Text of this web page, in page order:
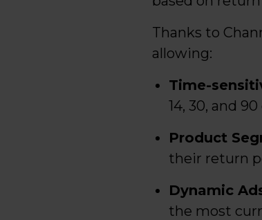
Thanks to
allowing:
Time-
14, 30, and 90
Product
their return
Dynamic
the most